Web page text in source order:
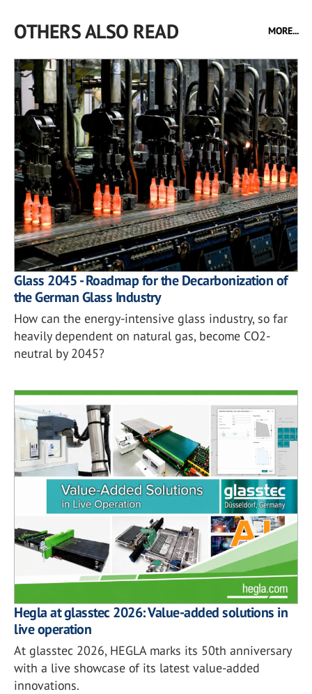
OTHERS ALSO READ MORE...
Glass 2045 - Roadmap for the Decarbonization of
the German Glass Industry
How can the energy-intensive glass industry, so far
heavily dependent on natural gas, become CO2-
neutral by 2045?
Hegla at glasstec 2026: Value-added solutions in
live operation
At glasstec 2026, HEGLA marks its 50th anniversary
with a live showcase of its latest value-added
innovations.